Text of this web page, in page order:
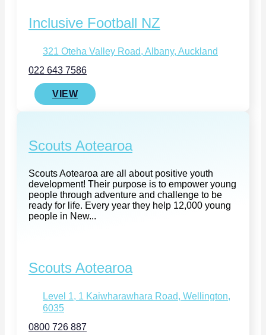
Inclusive Football NZ
321 Oteha Valley Road, Albany, Auckland
022 643 7586
VIEW
Scouts Aotearoa
Scouts Aotearoa are all about positive youth
development! Their purpose is to empower young
people through adventure and challenge to be
ready for life. Every year they help 12,000 young
people in New...
Scouts Aotearoa
Level 1, 1 Kaiwharawhara Road, Wellington,
6035
0800 726 887